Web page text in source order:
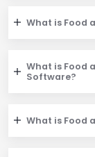
What is Food
What is Food
Software?
What is Food